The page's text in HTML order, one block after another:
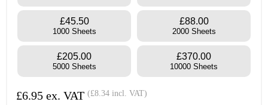
£45.50
1000 Sheets
£88.00
2000 Sheets
£205.00
5000 Sheets
£370.00
10000 Sheets
£6.95 ex. VAT (£8.34 incl. VAT)